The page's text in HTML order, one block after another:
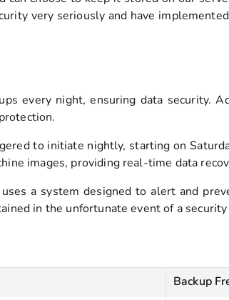
very seriously and have
every night, ensuring data security.
to initiate nightly, starting on
images, providing real-time data
a system designed to alert and
in the unfortunate event of a
Backup